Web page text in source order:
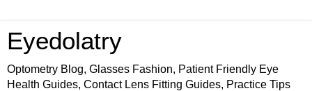
Eyedolatry
Optometry Blog, Glasses Fashion, Patient Friendly Eye
Health Guides, Contact Lens Fitting Guides, Practice Tips